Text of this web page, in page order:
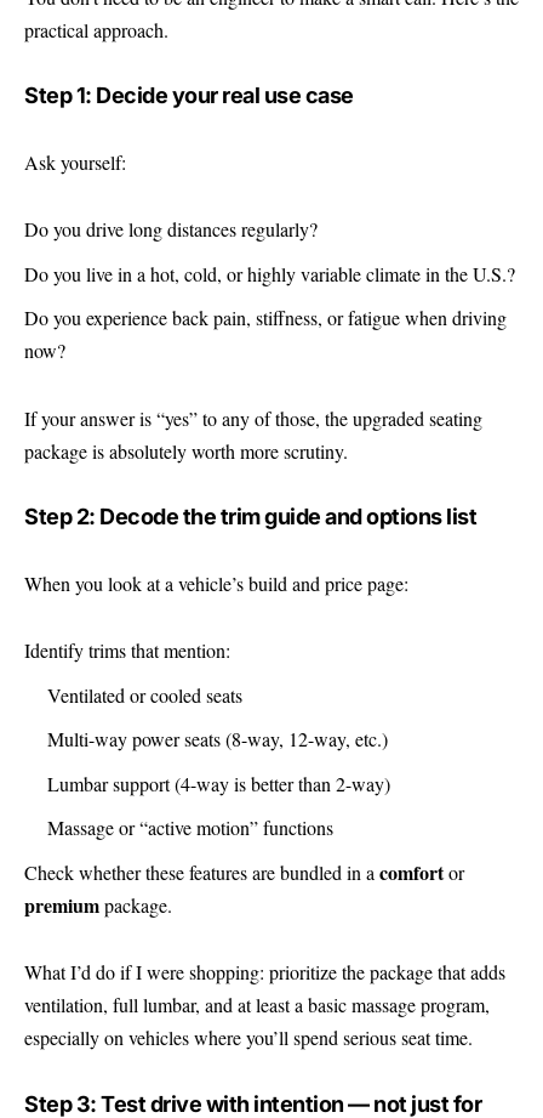
practical approach.
Step 1: Decide your real use case
Ask yourself:
Do you drive long distances regularly?
Do you live in a hot, cold, or highly variable climate in the U.S.?
Do you experience back pain, stiffness, or fatigue when driving
now?
If your answer is “yes” to any of those, the upgraded seating
package is absolutely worth more scrutiny.
Step 2: Decode the trim guide and options list
When you look at a vehicle’s build and price page:
Identify trims that mention:
Ventilated or cooled seats
Multi-way power seats (8-way, 12-way, etc.)
Lumbar support (4-way is better than 2-way)
Massage or “active motion” functions
Check whether these features are bundled in a comfortor
premiumpackage.
What I’d do if I were shopping: prioritize the package that adds
ventilation, full lumbar, and at least a basic massage program,
especially on vehicles where you’ll spend serious seat time.
Step 3: Test drive with intention — not just for